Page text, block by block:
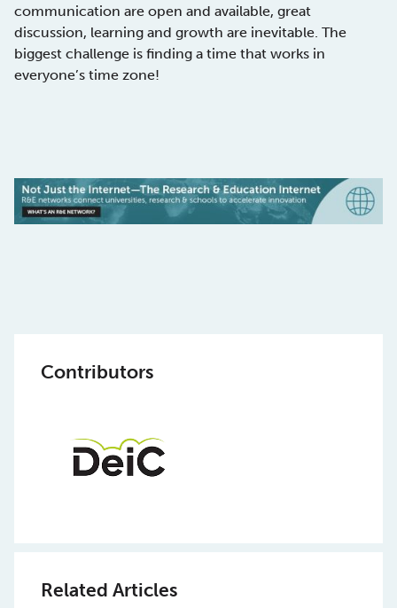
communication are open and available, great
discussion, learning and growth are inevitable. The
biggest challenge is finding a time that works in
everyone’s time zone!
Contributors
Related Articles